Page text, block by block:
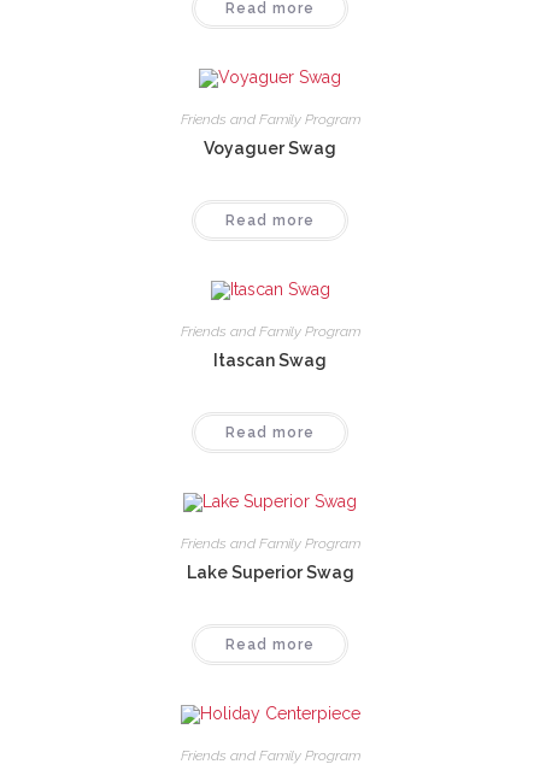
Read more
Friends and Family Program
Voyaguer Swag
Read more
Friends and Family Program
Itascan Swag
Read more
Friends and Family Program
Lake Superior Swag
Read more
Friends and Family Program